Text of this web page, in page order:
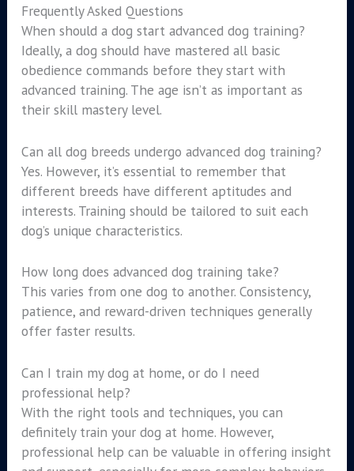
Frequently Asked Questions
When should a dog start advanced dog training?
Ideally, a dog should have mastered all basic
obedience commands before they start with
advanced training. The age isn’t as important as
their skill mastery level.
Can all dog breeds undergo advanced dog training?
Yes. However, it’s essential to remember that
different breeds have different aptitudes and
interests. Training should be tailored to suit each
dog’s unique characteristics.
How long does advanced dog training take?
This varies from one dog to another. Consistency,
patience, and reward-driven techniques generally
offer faster results.
Can I train my dog at home, or do I need
professional help?
With the right tools and techniques, you can
definitely train your dog at home. However,
professional help can be valuable in offering insight